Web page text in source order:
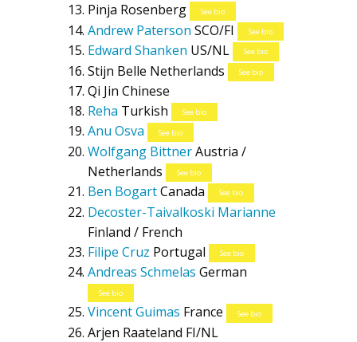
Pinja Rosenberg See bio
Andrew Paterson SCO/FI See bio
Edward Shanken US/NL See bio
Stijn Belle Netherlands See bio
Qi Jin Chinese
Reha Turkish See bio
Anu Osva See bio
Wolfgang BittnerAustria /
Netherlands
See bio
Ben BogartCanada See bio
Decoster-Taivalkoski Marianne
Finland / French
Filipe Cruz Portugal See bio
Andreas Schmelas German
See bio
Vincent Guimas France See bio
Arjen Raateland FI/NL